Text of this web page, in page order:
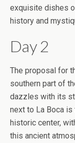
exquisite dishes
history and
Day 2
The proposal for
southern part of
dazzles with its
next to La Boca is
historic center,
this ancient